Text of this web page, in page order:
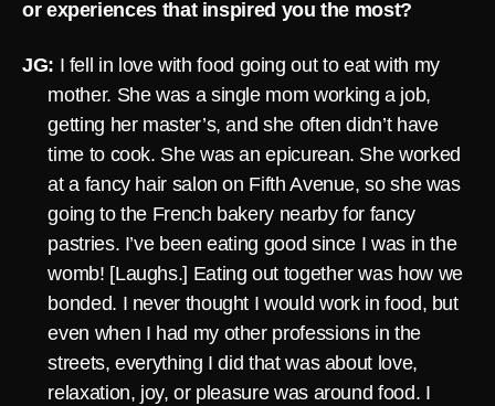
or experiences that inspired you the most?
JG: I fell in love with food going out to eat with my
mother. She was a single mom working a job,
getting her master’s, and she often didn’t have
time to cook. She was an epicurean. She worked
at a fancy hair salon on Fifth Avenue, so she was
going to the French bakery nearby for fancy
pastries. I’ve been eating good since I was in the
womb! [Laughs.] Eating out together was how we
bonded. I never thought I would work in food, but
even when I had my other professions in the
streets, everything I did that was about love,
relaxation, joy, or pleasure was around food. I